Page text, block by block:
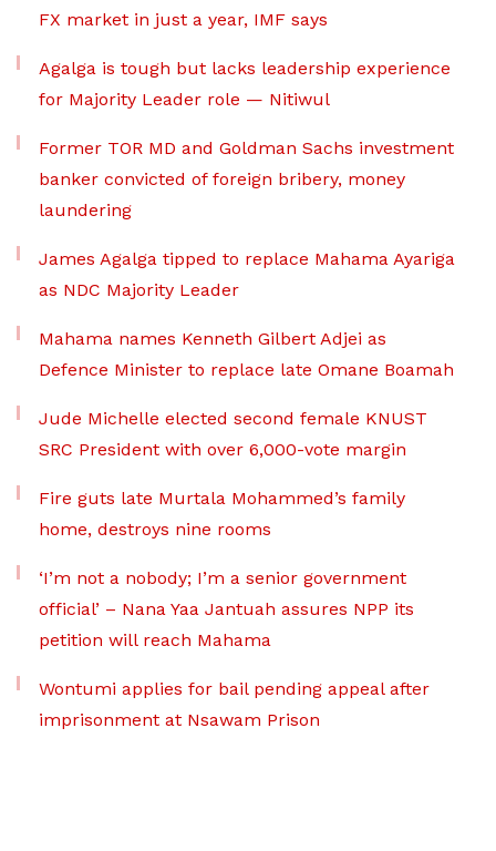
FX market in just a year, IMF says
Agalga is tough but lacks leadership experience
for Majority Leader role — Nitiwul
Former TOR MD and Goldman Sachs investment
banker convicted of foreign bribery, money
laundering
James Agalga tipped to replace Mahama Ayariga
as NDC Majority Leader
Mahama names Kenneth Gilbert Adjei as
Defence Minister to replace late Omane Boamah
Jude Michelle elected second female KNUST
SRC President with over 6,000-vote margin
Fire guts late Murtala Mohammed’s family
home, destroys nine rooms
‘I’m not a nobody; I’m a senior government
official’ – Nana Yaa Jantuah assures NPP its
petition will reach Mahama
Wontumi applies for bail pending appeal after
imprisonment at Nsawam Prison